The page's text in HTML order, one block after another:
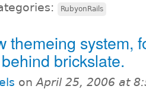
RubyonRails
themeing system,
brickslate.
onApril 25, 2006 at